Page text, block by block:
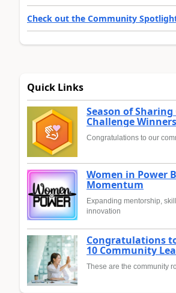
Check out the Community
Quick Links
Season of
Challenge
Congratulations to our
Women in Power
Momentum
Expanding mentorship,
innovation
Congratulations
10 Community
These are the community